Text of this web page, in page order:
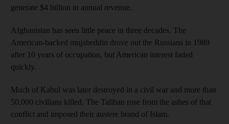
generate $4 billion in annual revenue.
Afghanistan has seen little peace in three decades. The
American-backed mujaheddin drove out the Russians in 1989
after 10 years of occupation, but American interest faded
quickly.
Much of Kabul was later destroyed in a civil war and more than
50,000 civilians killed. The Taliban rose from the ashes of that
conflict and imposed their austere brand of Islam.